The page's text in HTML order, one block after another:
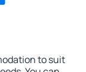
to suit